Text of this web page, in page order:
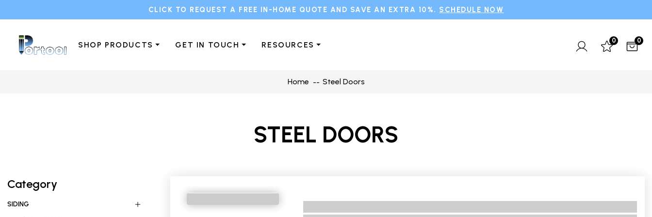
CLICK TO REQUEST A FREE IN-HOME QUOTE AND SAVE AN EXTRA 10%. SCHEDULE NOW
SHOP PRODUCTS GET IN TOUCH RESOURCES 0 0
Home Steel Doors
STEEL DOORS
Category
SIDING